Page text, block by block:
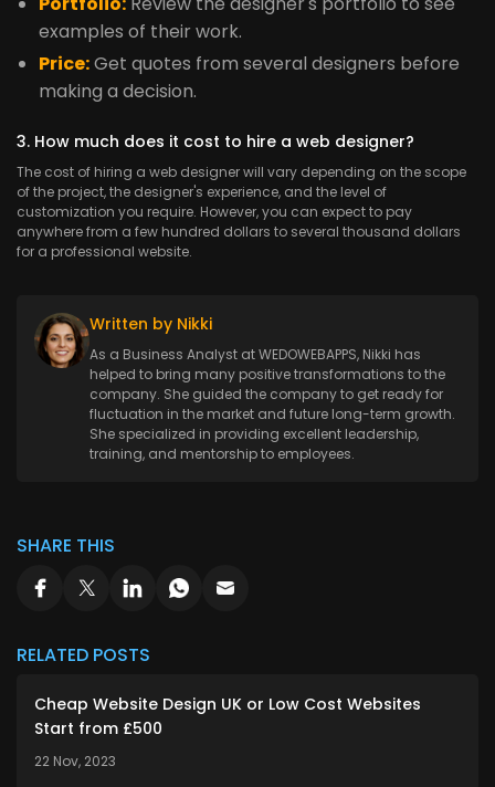
examples of their work.
Price:Get quotes from several designers before
making a decision.
3. How much does it cost to hire a web designer?
The cost of hiring a web designer will vary depending on the scope
of the project, the designer's experience, and the level of
customization you require. However, you can expect to pay
anywhere from a few hundred dollars to several thousand dollars
for a professional website.
Written by Nikki
As a Business Analyst at WEDOWEBAPPS, Nikki has
helped to bring many positive transformations to the
company. She guided the company to get ready for
fluctuation in the market and future long-term growth.
She specialized in providing excellent leadership,
training, and mentorship to employees.
SHARE THIS
RELATED POSTS
Cheap Website Design UK or Low Cost Websites
Start from £500
22 Nov, 2023